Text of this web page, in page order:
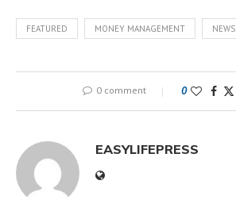
FEATURED MONEY MANAGEMENT NEWS
0 comment 0
EASYLIFEPRESS